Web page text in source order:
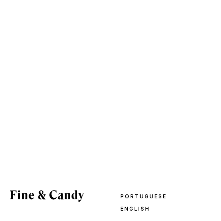
PORTUGUESE
ENGLISH